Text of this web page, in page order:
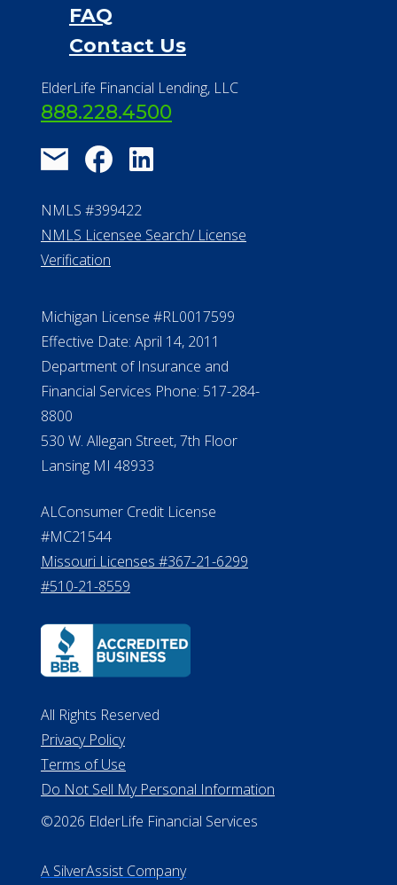
FAQ
Contact Us
ElderLife Financial Lending, LLC
888.228.4500
NMLS #399422
NMLS Licensee Search/ License
Verification
Michigan License #RL0017599
Effective Date: April 14, 2011
Department of Insurance and
Financial Services Phone: 517-284-
8800
530 W. Allegan Street, 7th Floor
Lansing MI 48933
ALConsumer Credit License
#MC21544
Missouri Licenses #367-21-6299
#510-21-8559
All Rights Reserved
Privacy Policy
Terms of Use
Do Not Sell My Personal Information
©2026 ElderLife Financial Services
A SilverAssist Company